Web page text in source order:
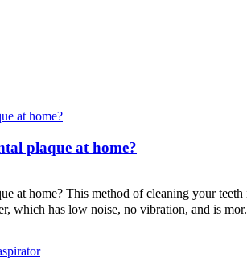
plaque at home?
at home? This method of cleaning your
which has low noise, no vibration, and is